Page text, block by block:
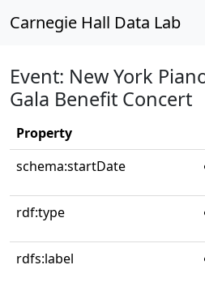
Carnegie Hall Data Lab
Event: New York
Gala Benefit Concert
Property
schema:startDate
rdf:type
rdfs:label